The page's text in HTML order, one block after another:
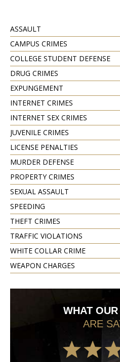
ASSAULT
CAMPUS CRIMES
COLLEGE STUDENT DEFENSE
DRUG CRIMES
EXPUNGEMENT
INTERNET CRIMES
INTERNET SEX CRIMES
JUVENILE CRIMES
LICENSE PENALTIES
MURDER DEFENSE
PROPERTY CRIMES
SEXUAL ASSAULT
SPEEDING
THEFT CRIMES
TRAFFIC VIOLATIONS
WHITE COLLAR CRIME
WEAPON CHARGES
WHAT
ARE